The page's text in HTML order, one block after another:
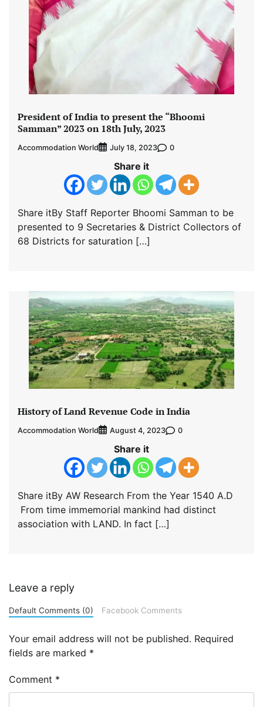
President of India to present the “Bhoomi
Samman” 2023 on 18th July, 2023
Accommodation World July 18, 2023 0
Share it
Share itBy Staff Reporter Bhoomi Samman to be
presented to 9 Secretaries & District Collectors of
68 Districts for saturation […]
History of Land Revenue Code in India
Accommodation World August 4, 2023 0
Share it
Share itBy AW Research From the Year 1540 A.D
From time immemorial mankind had distinct
association with LAND. In fact […]
Leave a reply
Default Comments (0) Facebook Comments
Your email address will not be published. Required
fields are marked *
Comment *